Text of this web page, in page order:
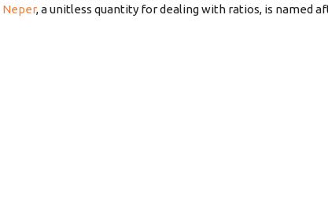
Neper, a unitless quantity for dealing with ratios, is named